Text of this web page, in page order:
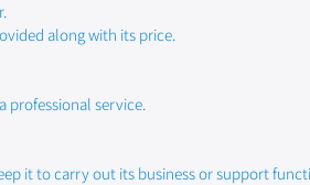
along with its price.
professional service.
it to carry out its business or support